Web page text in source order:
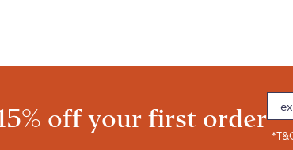
off your first order
*